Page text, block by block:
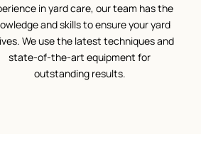
in yard care, our team has the
and skills to ensure your yard
We use the latest techniques and
state-of-the-art equipment for
outstanding results.